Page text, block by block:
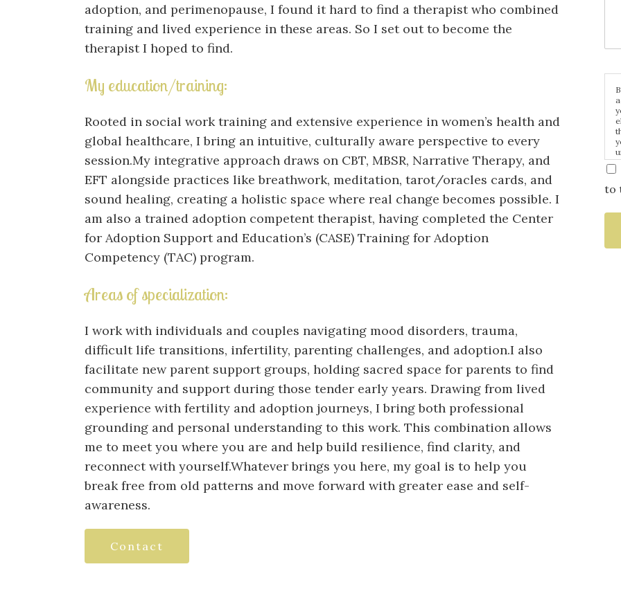
adoption, and perimenopause, I found it hard to find a therapist who combined
training and lived experience in these areas. So I set out to become the
therapist I hoped to find.
My education/training:
Rooted in social work training and extensive experience in women’s health and
global healthcare, I bring an intuitive, culturally aware perspective to every
session.My integrative approach draws on CBT, MBSR, Narrative Therapy, and
EFT alongside practices like breathwork, meditation, tarot/oracles cards, and
sound healing, creating a holistic space where real change becomes possible. I
am also a trained adoption competent therapist, having completed the Center
for Adoption Support and Education’s (CASE) Training for Adoption
Competency (TAC) program.
Areas of specialization:
I work with individuals and couples navigating mood disorders, trauma,
difficult life transitions, infertility, parenting challenges, and adoption.I also
facilitate new parent support groups, holding sacred space for parents to find
community and support during those tender early years. Drawing from lived
experience with fertility and adoption journeys, I bring both professional
grounding and personal understanding to this work. This combination allows
me to meet you where you are and help build resilience, find clarity, and
reconnect with yourself.Whatever brings you here, my goal is to help you
break free from old patterns and move forward with greater ease and self-
awareness.
Contact
to